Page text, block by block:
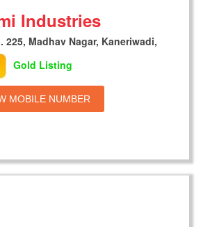
Industries
225, Madhav Nagar, Kaneriwadi,
Gold Listing
MOBILE NUMBER